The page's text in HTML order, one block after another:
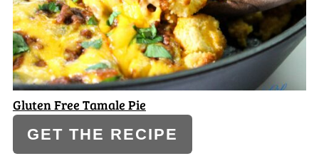
Gluten Free Tamale Pie
GET THE RECIPE